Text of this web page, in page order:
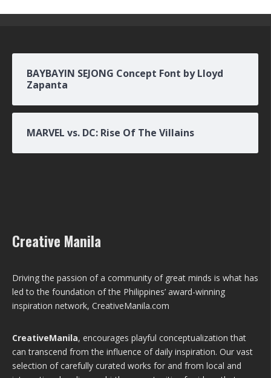
BAYBAYIN SEJONG Concept Font by Lloyd
Zapanta
MARVEL vs. DC: Rise Of The Villains
Creative Manila
Driving the passion of a community of great minds is what has
led to the foundation of the Philippines’ award-winning
inspiration network, CreativeManila.com
CreativeManila, encourages playful conceptualization that
can transcend from the influence of daily inspiration. Our vast
selection of carefully curated works for and from local and